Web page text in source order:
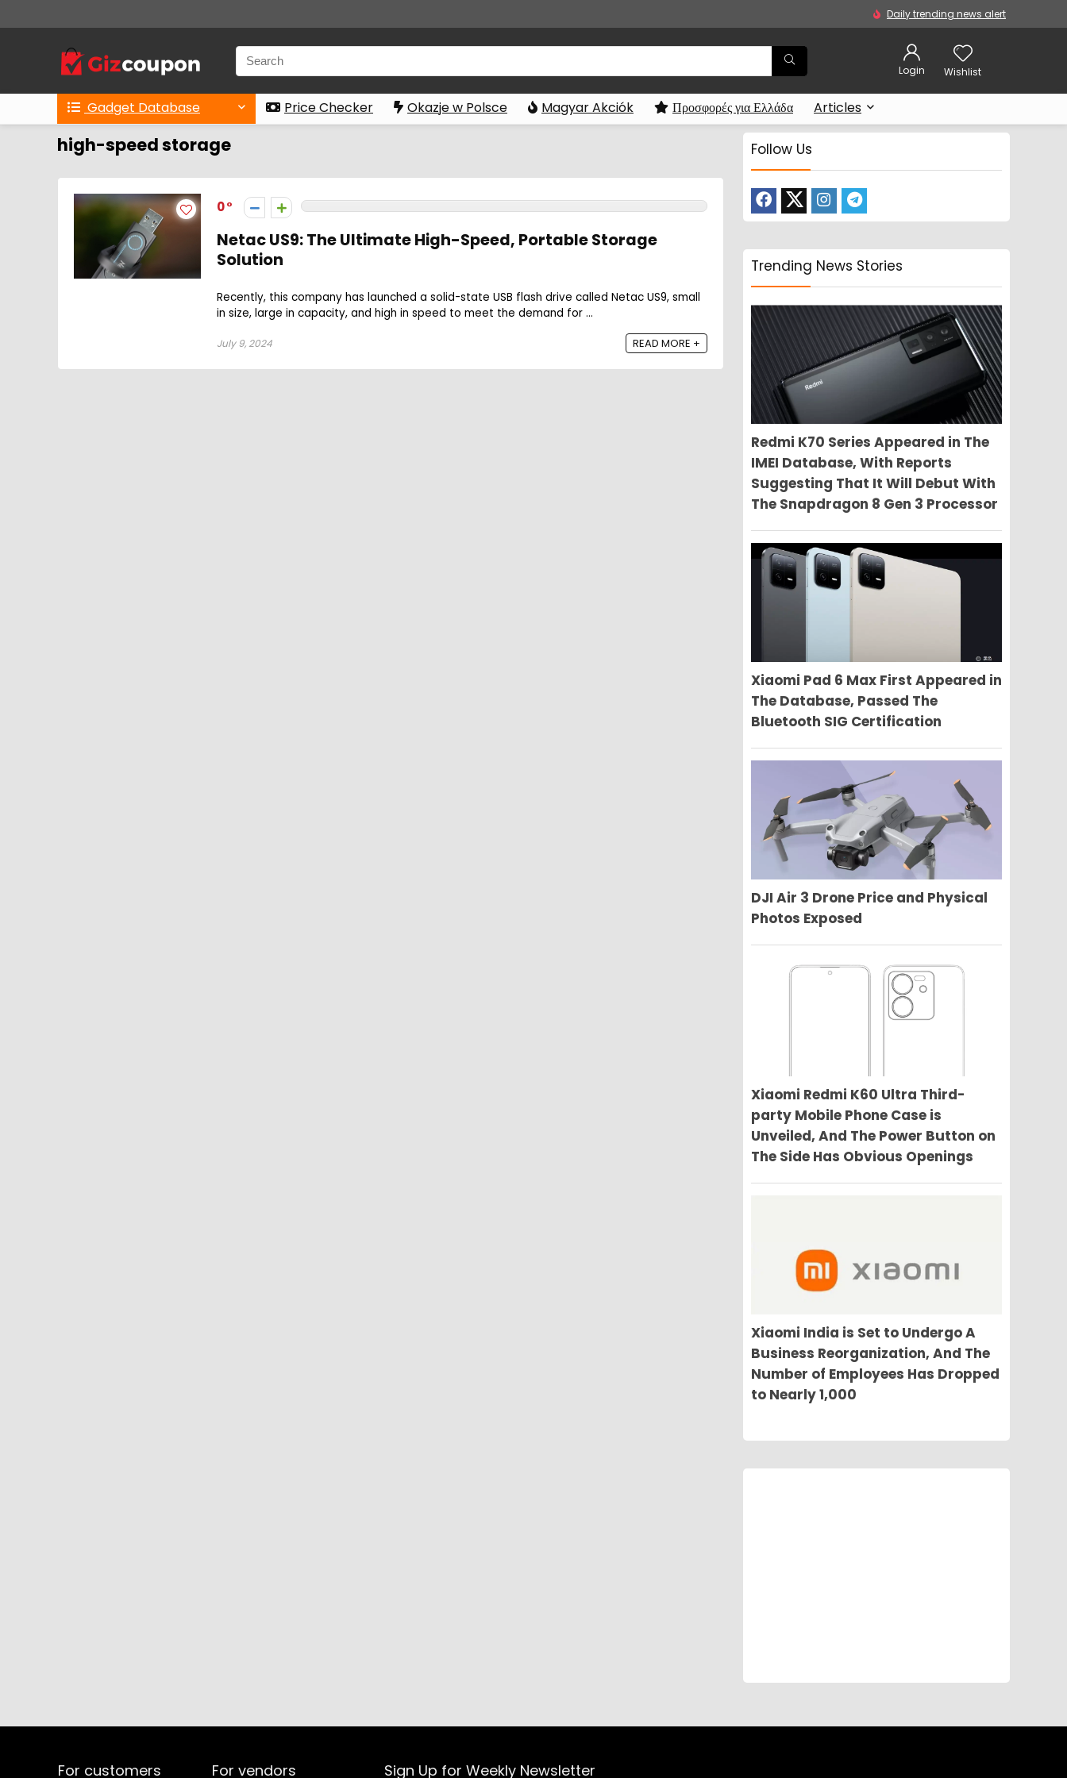
Daily trending news alert
Login Wishlist
Gadget Database Price Checker Okazje w Polsce Magyar Akciók Προσφορές για Ελλάδα Articles
high-speed storage
0
Netac US9: The Ultimate High-Speed, Portable Storage
Solution
Recently, this company has launched a solid-state USB flash drive called Netac US9, small
in size, large in capacity, and high in speed to meet the demand for ...
July 9, 2024 READ MORE +
Follow Us
Trending News Stories
Redmi K70 Series Appeared in The
IMEI Database, With Reports
Suggesting That It Will Debut With
The Snapdragon 8 Gen 3 Processor
Xiaomi Pad 6 Max First Appeared in
The Database, Passed The
Bluetooth SIG Certification
DJI Air 3 Drone Price and Physical
Photos Exposed
Xiaomi Redmi K60 Ultra Third-
party Mobile Phone Case is
Unveiled, And The Power Button on
The Side Has Obvious Openings
Xiaomi India is Set to Undergo A
Business Reorganization, And The
Number of Employees Has Dropped
to Nearly 1,000
For customers For vendors Sign Up for Weekly Newsletter